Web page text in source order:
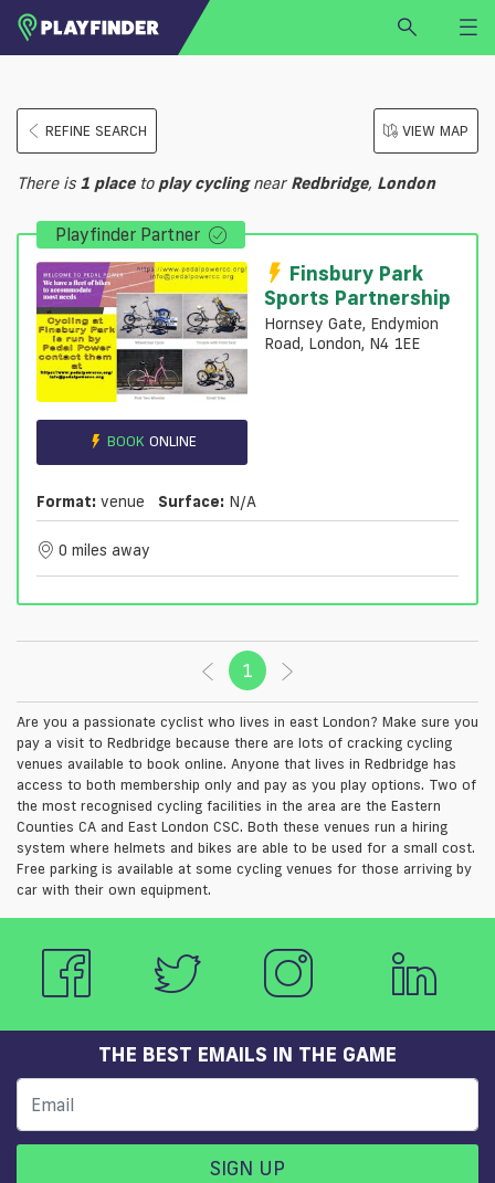
LOGIN
SIGN UP
BECOME A VENUE PARTNER
Select a sport
FINDVENUE
REFINE SEARCH VIEW MAP
There is 1 placeto play cyclingnear Redbridge, London
Playfinder Partner
BOOK ONLINE
Finsbury Park
Sports Partnership
Hornsey Gate, Endymion
Road, London, N4 1EE
Format: venue Surface: N/a
0 miles away
1 (current)
Are you a passionate cyclist who lives in east London? Make sure you
pay a visit to Redbridge because there are lots of cracking cycling
venues available to book online. Anyone that lives in Redbridge has
access to both membership only and pay as you play options. Two of
the most recognised cycling facilities in the area are the Eastern
Counties CA and East London CSC. Both these venues run a hiring
system where helmets and bikes are able to be used for a small cost.
Free parking is available at some cycling venues for those arriving by
car with their own equipment.
THE BEST EMAILS IN THE GAME
SIGN UP